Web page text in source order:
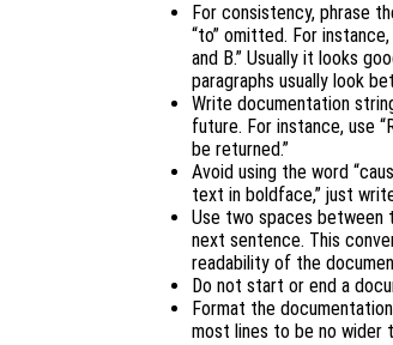
For consistency, phrase
“to” omitted. For
and B.” Usually it looks
paragraphs usually look
Write documentation
future. For instance, use
be returned.”
Avoid using the word
text in boldface,” just
Use two spaces between
next sentence. This
readability of the
Do not start or end a
Format the
most lines to be no wider